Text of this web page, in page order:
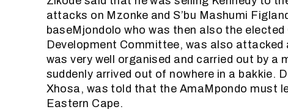
attacks on Mzonke and S’bu Mashumi
baseMjondolo who was then also the
Development Committee, was also
was very well organised and carried out by a
suddenly arrived out of nowhere in a bakkie.
Xhosa, was told that the AmaMpondo must
Eastern Cape.